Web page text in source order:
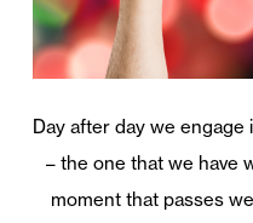
Day after day we
– the one that we have
moment that passes